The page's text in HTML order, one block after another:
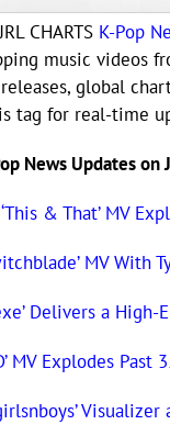
CHARTS K-Pop
music videos
global
tag for real-time
News Updates on
‘This & That’ MV
MV
Delivers a
MV Explodes